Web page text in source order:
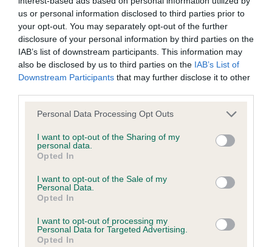
us or personal information disclosed to third parties prior to
your opt-out. You may separately opt-out of the further
disclosure of your personal information by third parties on the
IAB’s list of downstream participants. This information may
also be disclosed by us to third parties on the IAB’s List of
Downstream Participants that may further disclose it to other
Please note that this website/app uses one or more Google
not limited to your visit or usage behaviour. You may click to
grant or deny consent to Google and its third-party tags to
use your data for below specified purposes in below Google
consent section.
Personal Data Processing Opt Outs
I want to opt-out of the Sharing of my
personal data.
Opted In
I want to opt-out of the Sale of my
Personal Data.
Opted In
I want to opt-out of processing my
Personal Data for Targeted Advertising.
Opted In
BVA/KC/ISDS Eye Scheme
Unaffected
Test performed on 28 September 2017; aged 2 years, 3
Inbreeding coefficient
Coefficient of Inbreeding (CoI)
Inbreeding coefficient for BRYANTSCROFT
CALICO is 3.8%
25 generations available of which 9 are complete